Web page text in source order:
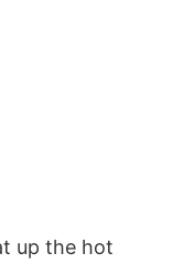
up the hot